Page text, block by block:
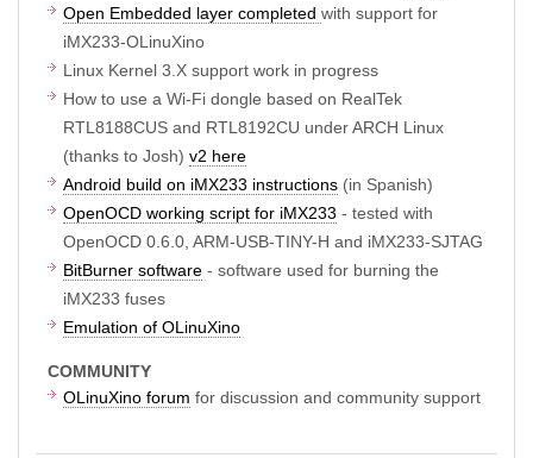
Open Embedded layer completed with support for
iMX233-OLinuXino
Linux Kernel 3.X support work in progress
How to use a Wi-Fi dongle based on RealTek
RTL8188CUS and RTL8192CU under ARCH Linux
(thanks to Josh) v2 here
Android build on iMX233 instructions (in Spanish)
OpenOCD working script for iMX233 - tested with
OpenOCD 0.6.0, ARM-USB-TINY-H and iMX233-SJTAG
BitBurner software - software used for burning the
iMX233 fuses
Emulation of OLinuXino
COMMUNITY
OLinuXino forum for discussion and community support